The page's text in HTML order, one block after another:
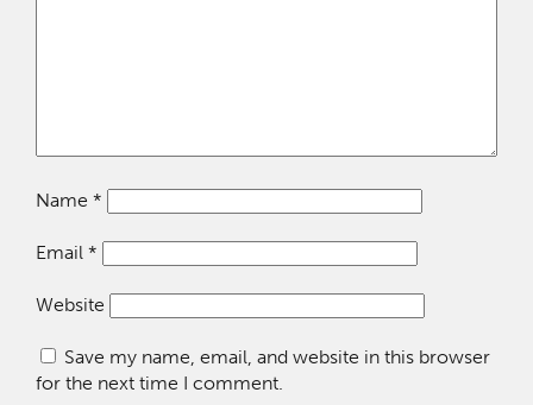
Name *
Email *
Website
Save my name, email, and website in this browser
for the next time I comment.